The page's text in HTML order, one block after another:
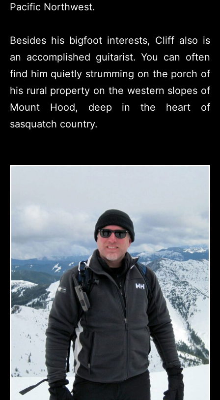
Pacific Northwest.
Besides his bigfoot interests, Cliff also is
an accomplished guitarist. You can often
find him quietly strumming on the porch of
his rural property on the western slopes of
Mount Hood, deep in the heart of
sasquatch country.